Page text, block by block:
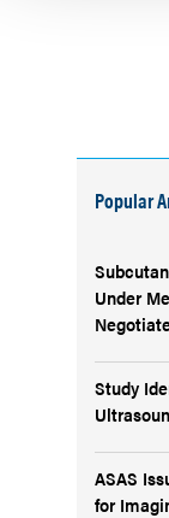
Popular
Under
Study
ASAS
for